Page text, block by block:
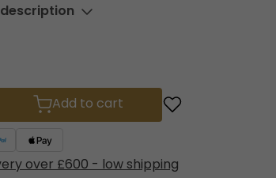
Add to cart
over £600 - low shipping